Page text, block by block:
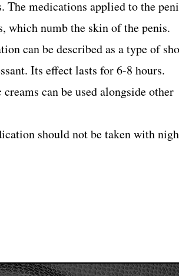
nedir?
The medications applied to the
which numb the skin of the penis.
can be described as a type of
Its effect lasts for 6-8 hours.
can be used alongside other
should not be taken with